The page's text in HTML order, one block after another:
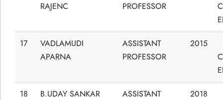
RAJENC
PROFESSOR
17
VADLAMUDI
APARNA
ASSISTANT
PROFESSOR
2015
18 B.UDAY SANKAR
ASSISTANT
2018